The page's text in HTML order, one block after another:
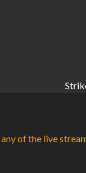
of the live